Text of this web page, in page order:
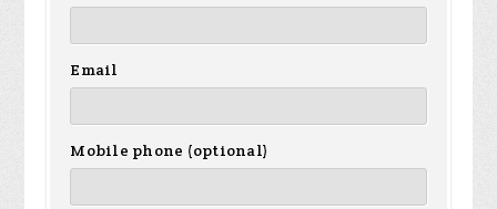
Email
Mobile phone (optional)